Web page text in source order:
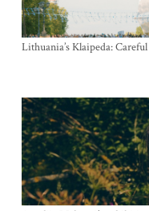
Lithuania’s Klaipeda: